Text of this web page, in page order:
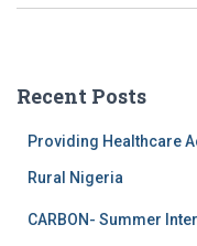
Recent Posts
Providing Healthcare
Rural Nigeria
CARBON- Summer